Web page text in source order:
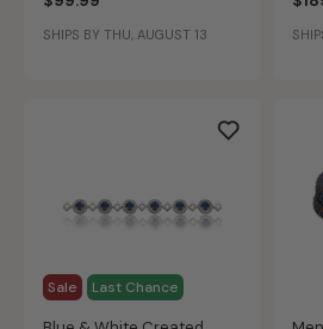
SHIPS BY THU, AUGUST 13
Sale Last Chance